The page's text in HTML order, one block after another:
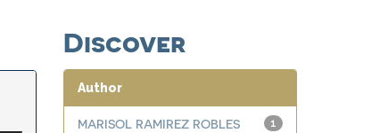
Discover
Author
1
MARISOL RAMIREZ ROBLES